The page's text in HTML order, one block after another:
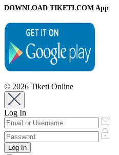
DOWNLOAD TIKETI.COM App
© 2026 Tiketi Online
Log In